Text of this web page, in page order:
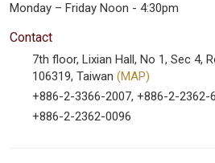
Monday – Friday Noon - 4:30pm
Contact
7th floor, Lixian Hall, No 1, Sec 4,
106319, Taiwan (MAP)
+886-2-3366-2007, +886-2-2362-
+886-2-2362-0096